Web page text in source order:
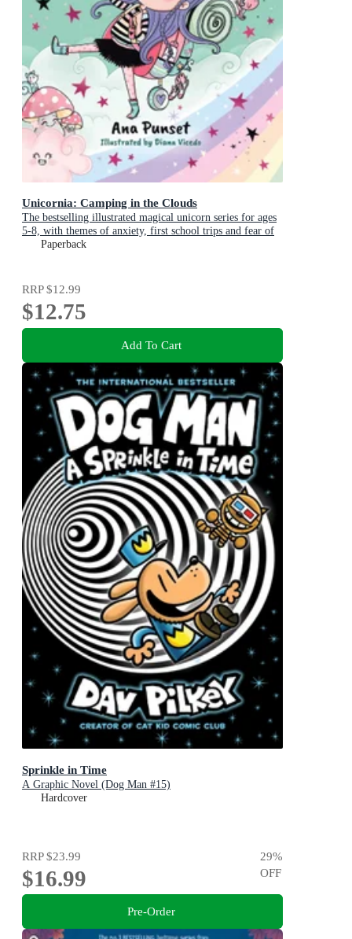
Unicornia: Camping in the Clouds
The bestselling illustrated magical unicorn series for ages
5-8, with themes of anxiety, first school trips and fear of
the dark
Paperback
RRP$12.99
$12.75
Add To Cart
Sprinkle in Time
A Graphic Novel (Dog Man #15)
Hardcover
RRP$23.99
$16.99
29%
OFF
Pre-Order